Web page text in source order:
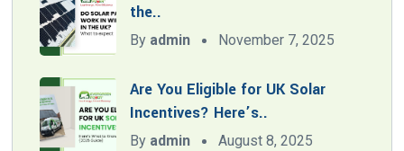
the..
By admin November 7, 2025
Are You Eligible for UK Solar
Incentives? Here’s..
By admin August 8, 2025